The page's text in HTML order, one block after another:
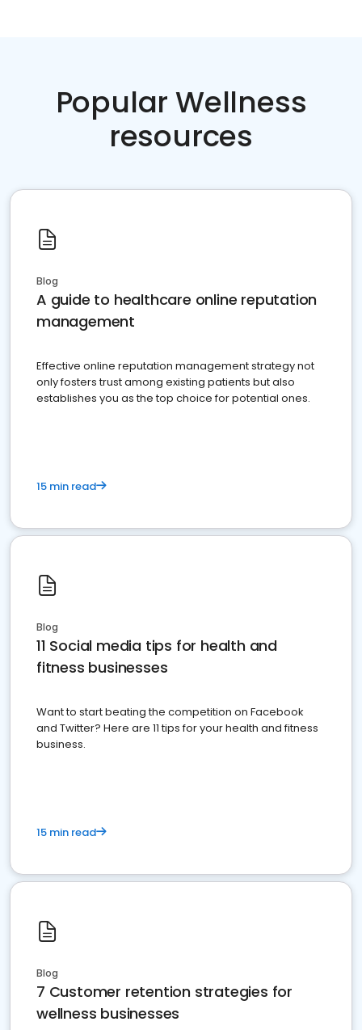
Popular Wellness
resources
Blog
A guide to healthcare online reputation
management
Effective online reputation management strategy not
only fosters trust among existing patients but also
establishes you as the top choice for potential ones.
15 min read
Blog
11 Social media tips for health and
fitness businesses
Want to start beating the competition on Facebook
and Twitter? Here are 11 tips for your health and fitness
business.
15 min read
Blog
7 Customer retention strategies for
wellness businesses